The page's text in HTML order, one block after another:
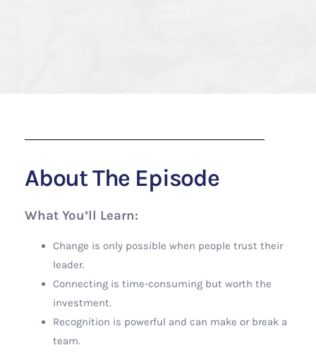
About The Episode
What You’ll Learn:
Change is only possible when people trust their
leader.
Connecting is time-consuming but worth the
investment.
Recognition is powerful and can make or break a
team.